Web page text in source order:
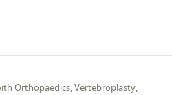
Orthopaedics, Vertebroplasty,